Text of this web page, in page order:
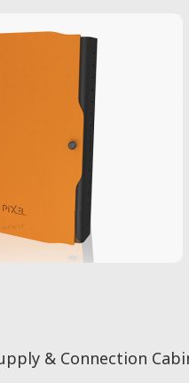
& Connection